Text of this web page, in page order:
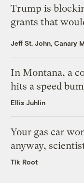
Trump is
grants that
Jeff St. John, Canary
In Montana, a
hits a speed
Ellis Juhlin
Your gas car
anyway,
Tik Root